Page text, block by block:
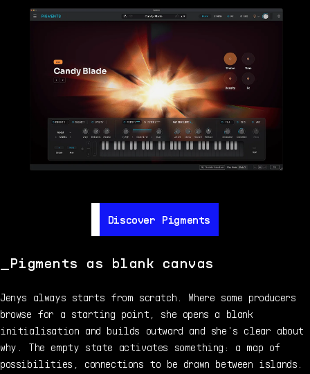
Discover Pigments
Discover Pigments
Pigments as blank canvas
Jenys always starts from scratch. Where some producers
browse for a starting point, she opens a blank
initialisation and builds outward and she's clear about
why. The empty state activates something: a map of
possibilities, connections to be drawn between islands.